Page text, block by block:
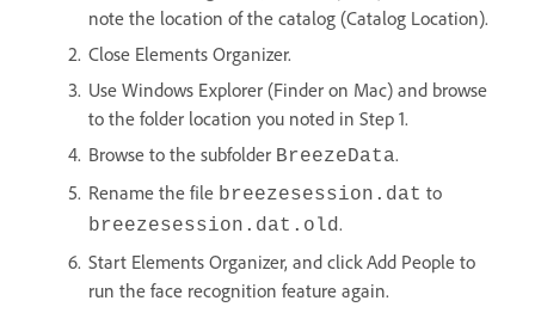
note the location of the catalog (Catalog Location).
Close Elements Organizer.
Use Windows Explorer (Finder on Mac) and browse
to the folder location you noted in Step 1.
Browse to the subfolder BreezeData.
Rename the file breezesession.dat to
breezesession.dat.old.
Start Elements Organizer, and click Add People to
run the face recognition feature again.